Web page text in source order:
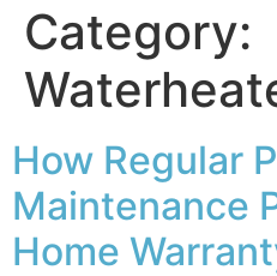
Category:
How Regular
Maintenance
Home